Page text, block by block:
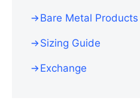
Bare Metal Products
Sizing Guide
Exchange